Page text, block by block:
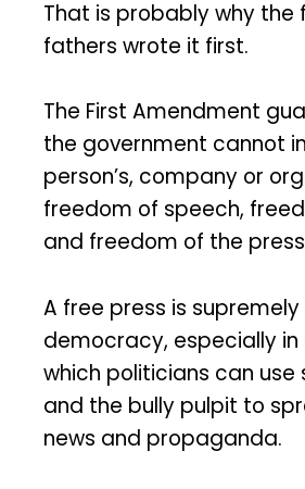
That is probably why the
fathers wrote it first.
The First Amendment
the government cannot
person’s, company or
freedom of speech,
and freedom of the
A free press is
democracy, especially in
which politicians can use
and the bully pulpit to
news and propaganda.